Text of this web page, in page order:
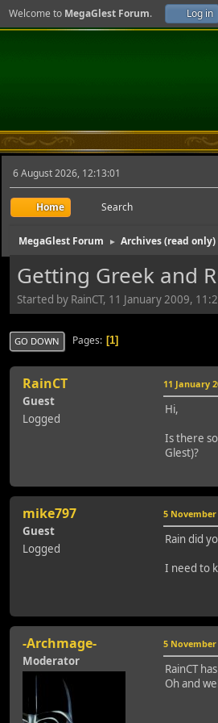
Welcome to MegaGlest Forum. Log in
6 August 2026, 12:13:01
Home Search
MegaGlest Forum ► Archives (read only)
Getting Greek and
Started by RainCT, 11 January 2009,
GO DOWN Pages 1
RainCT
Guest
Logged
11 January
Hi,
Is there
Glest)?
mike797
Guest
Logged
5 November
Rain did
I need to
-Archmage-
Moderator
5 November
RainCT
Oh and